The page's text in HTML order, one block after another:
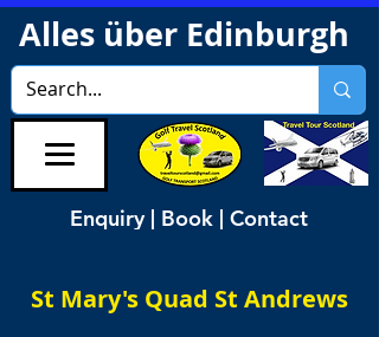
Alles über Edinburgh
Enquiry | Book | Contact
St Mary's Quad St Andrews